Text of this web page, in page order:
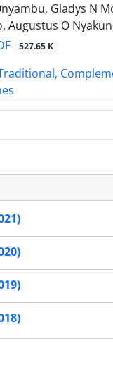
Gladys N
Augustus O
527.65 K